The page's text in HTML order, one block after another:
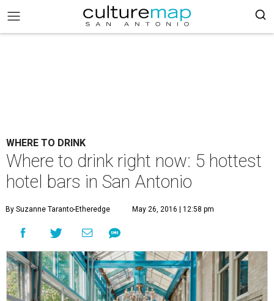
WHERE TO DRINK
Where to drink right now: 5 hottest
hotel bars in San Antonio
By Suzanne Taranto-Etheredge May 26, 2016 | 12:58 pm